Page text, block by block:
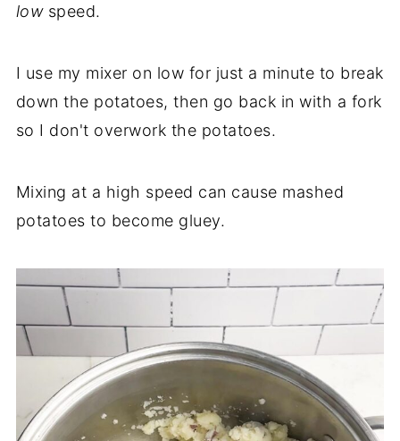
lowspeed.
I use my mixer on low for just a minute to break
down the potatoes, then go back in with a fork
so I don't overwork the potatoes.
Mixing at a high speed can cause mashed
potatoes to become gluey.